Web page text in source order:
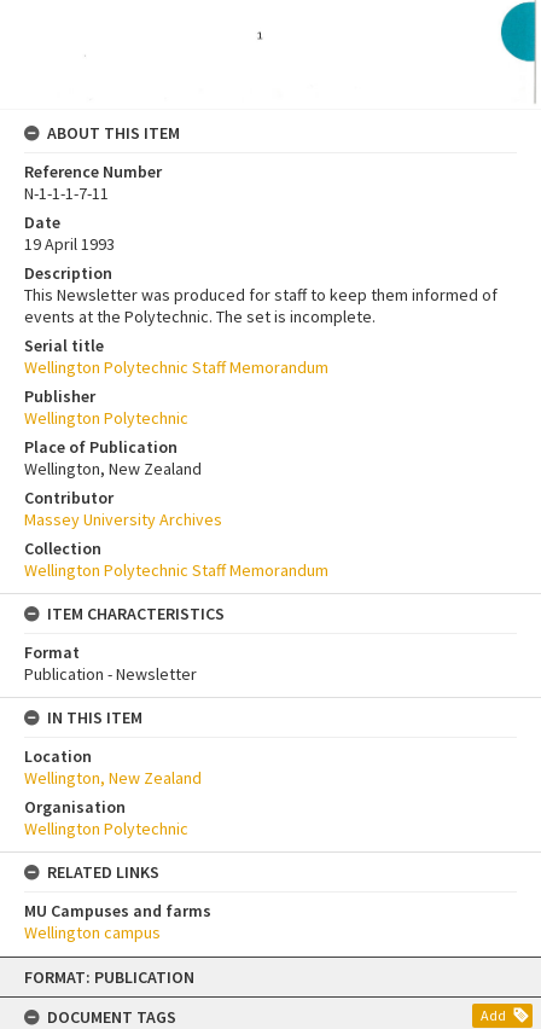
Skip
content
FORMAT: PUBLICATION
DOCUMENT TAGS
Add
ABOUT THIS ITEM
Reference Number
N-1-1-1-7-11
Date
19 April 1993
Description
This Newsletter was produced for staff to keep them informed of
events at the Polytechnic. The set is incomplete.
Serial title
Wellington Polytechnic Staff Memorandum
Publisher
Wellington Polytechnic
Place of Publication
Wellington, New Zealand
Contributor
Massey University Archives
Collection
Wellington Polytechnic Staff Memorandum
ITEM CHARACTERISTICS
Format
Publication - Newsletter
IN THIS ITEM
Location
Wellington, New Zealand
Organisation
Wellington Polytechnic
RELATED LINKS
MU Campuses and farms
Wellington campus